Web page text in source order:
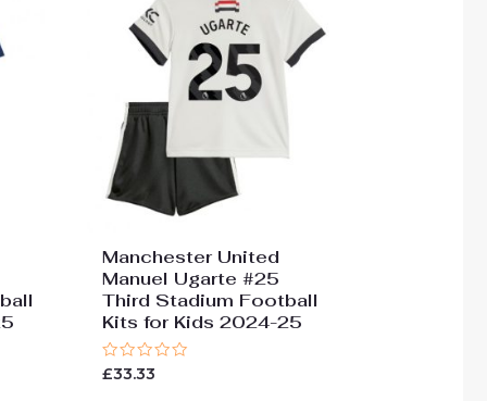
Manchester United
Manuel Ugarte #25
Third Stadium Football
Kits for Kids 2024-25
Rated
£33.33